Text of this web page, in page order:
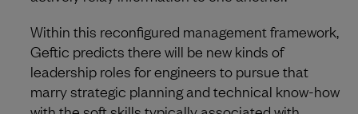
Within this reconfigured management framework,
Geftic predicts there will be new kinds of
leadership roles for engineers to pursue that
marry strategic planning and technical know-how